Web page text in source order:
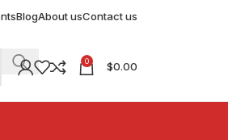
BlogAbout usContact us
0 $0.00